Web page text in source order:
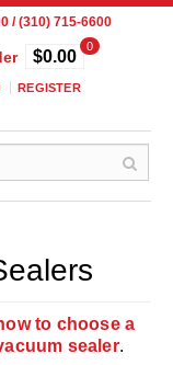
/ (310) 715-6600
0
$0.00
REGISTER
to choose a
sealer.